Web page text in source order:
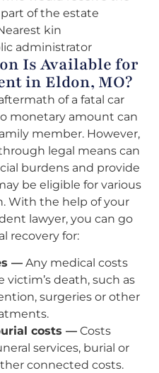
of the estate
kin
administrator
Is Available for
in Eldon, MO?
of a fatal car
monetary amount can
member. However,
legal means can
burdens and provide
be eligible for various
With the help of your
lawyer, you can go
recovery for:
— Any medical costs
death, such as
surgeries or other
costs — Costs
services, burial or
connected costs.